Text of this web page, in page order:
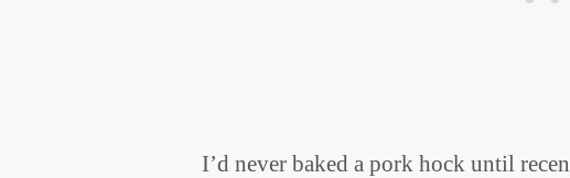
I’d never baked a pork hock until